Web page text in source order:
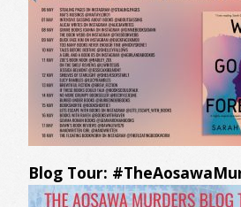
Blog Tour: